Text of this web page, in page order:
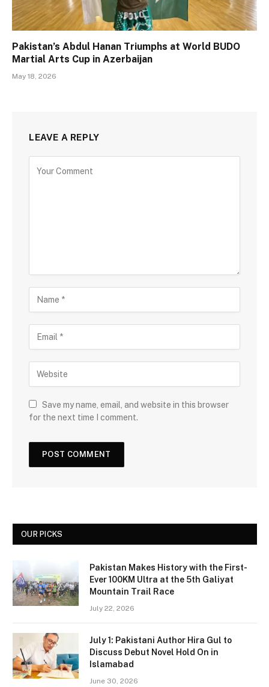
Pakistan’s Abdul Hanan Triumphs at World BUDO
Martial Arts Cup in Azerbaijan
May 18, 2026
LEAVE A REPLY
Save my name, email, and website in this browser
for the next time I comment.
OUR PICKS
Pakistan Makes History with the First-
Ever 100KM Ultra at the 5th Galiyat
Mountain Trail Race
July 22, 2026
July 1: Pakistani Author Hira Gul to
Discuss Debut Novel Hold On in
Islamabad
June 30, 2026